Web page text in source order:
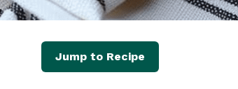
Jump to Recipe